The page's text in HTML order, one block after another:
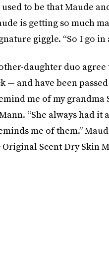
to be that Maude
is getting so much
giggle. “So I go
daughter duo
— and have been
me of my
Mann. “She always had
me of them.”
Scent Dry Skin